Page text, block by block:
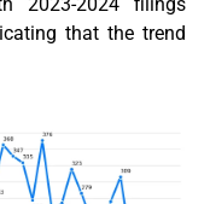
that the trend